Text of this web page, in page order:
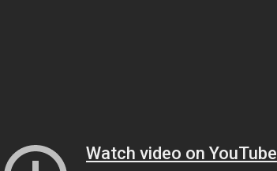
Watch video on YouTube